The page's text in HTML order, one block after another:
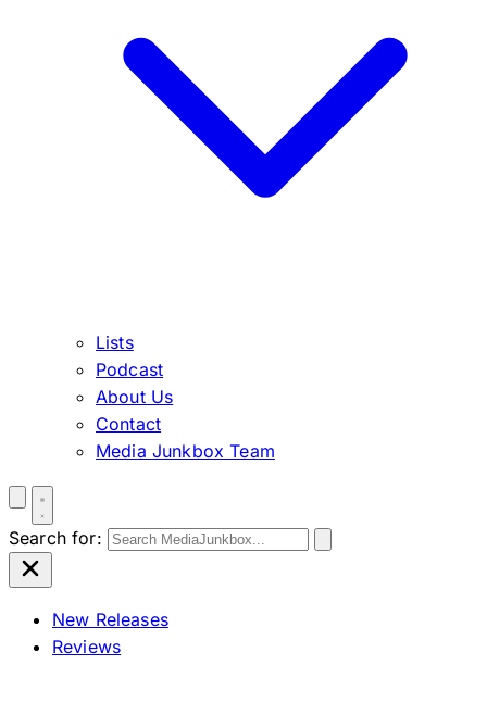
Lists
Podcast
About Us
Contact
Media Junkbox Team
Search for:
New Releases
Reviews